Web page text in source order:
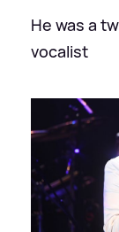
He was a
vocalist